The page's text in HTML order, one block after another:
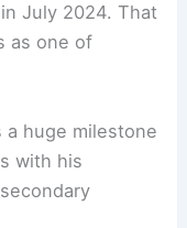
July 2024. That
as one of
a huge milestone
with his